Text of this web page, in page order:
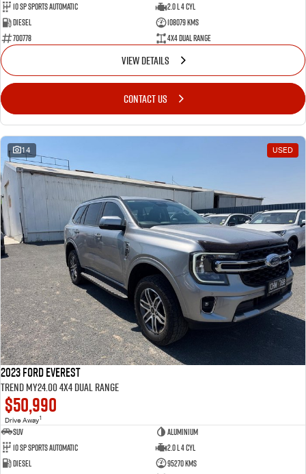
10 SP Sports Automatic
2.0 L 4 Cyl
Diesel
108079 Kms
700778
4X4 Dual Range
VIEW DETAILS
CONTACT US
14 USED
2023 Ford Everest
Trend MY24.00 4X4 Dual Range
$50,990
Drive Away1
SUV
Aluminium
10 SP Sports Automatic
2.0 L 4 Cyl
Diesel
95270 Kms